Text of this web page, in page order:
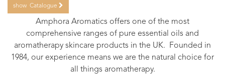
show Catalogue
Amphora Aromatics offers one of the most
comprehensive ranges of pure essential oils and
aromatherapy skincare products in the UK. Founded in
1984, our experience means we are the natural choice for
all things aromatherapy.